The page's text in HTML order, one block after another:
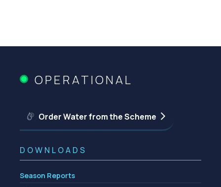
OPERATIONAL
Order Water from the Scheme
DOWNLOADS
Season Reports